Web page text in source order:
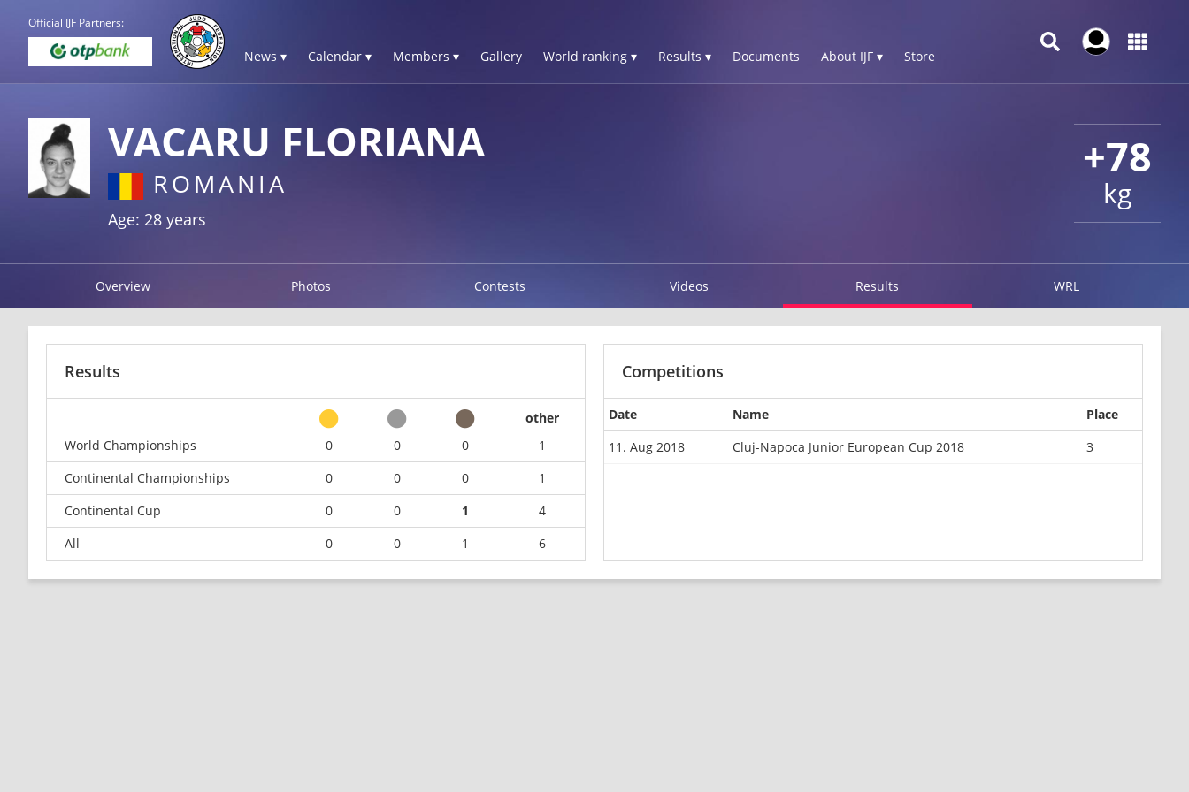
Official IJF Partners:
News ▾ Calendar ▾ Members ▾ Gallery World ranking ▾ Results ▾ Documents About IJF ▾ Store
+78
kg
VACARU FLORIANA
ROMANIA
Age: 28 years
Overview Photos Contests Videos Results WRL
Results
other
World Championships
0 0 0
1
Continental Championships
0 0 0
1
Continental Cup
0 0 1
4
All
0 0 1 6
Competitions
Date Name
Place
11. Aug 2018
Cluj-Napoca Junior European Cup 2018 3